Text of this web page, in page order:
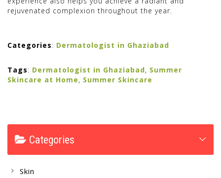
rejuvenated complexion throughout the year.
Categories: Dermatologist in Ghaziabad
Tags: Dermatologist in Ghaziabad, Summer
Skincare at Home, Summer Skincare
Categories
Skin